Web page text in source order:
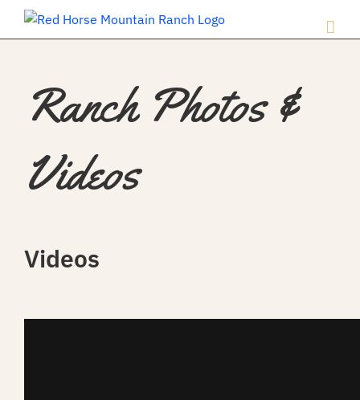
Ranch Photos &
Videos
Videos